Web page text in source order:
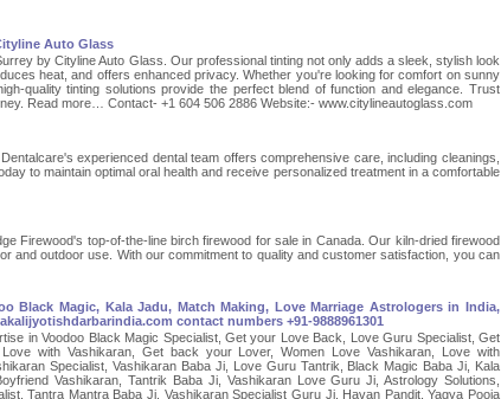
Auto Glass
by Cityline Auto Glass. Our professional tinting not only adds a sleek, stylish look
heat, and offers enhanced privacy. Whether you're looking for comfort on sunny
quality tinting solutions provide the perfect blend of function and elegance. Trust
Read more… Contact- +1 604 506 2886 Website:- www.citylineautoglass.com
experienced dental team offers comprehensive care, including cleanings,
to maintain optimal oral health and receive personalized treatment in a comfortable
Firewood's top-of-the-line birch firewood for sale in Canada. Our kiln-dried firewood
and outdoor use. With our commitment to quality and customer satisfaction, you can
Black Magic, Kala Jadu, Match Making, Love Marriage Astrologers in India,
contact numbers +91-9888961301
in Voodoo Black Magic Specialist, Get your Love Back, Love Guru Specialist, Get
with Vashikaran, Get back your Lover, Women Love Vashikaran, Love with
Specialist, Vashikaran Baba Ji, Love Guru Tantrik, Black Magic Baba Ji, Kala
Vashikaran, Tantrik Baba Ji, Vashikaran Love Guru Ji, Astrology Solutions,
Tantra Mantra Baba Ji, Vashikaran Specialist Guru Ji, Havan Pandit, Yagya Pooja